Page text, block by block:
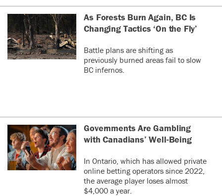
As Forests Burn Again, BC Is
Changing Tactics ‘On the Fly’
Battle plans are shifting as
previously burned areas fail to slow
BC infernos.
Governments Are Gambling
with Canadians’ Well-Being
In Ontario, which has allowed private
online betting operators since 2022,
the average player loses almost
$4,000 a year.